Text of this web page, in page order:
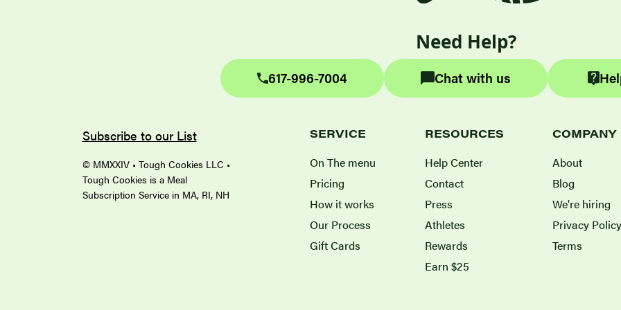
Need Help?
617-996-7004 Chat with us
Subscribe to our List
© MMXXIV • Tough Cookies LLC •
Tough Cookies is a Meal
Subscription Service in MA, RI, NH
SERVICE
On The menu
Pricing
How it works
Our Process
Gift Cards
RESOURCES
Help Center
Contact
Press
Athletes
Rewards
Earn $25
COMPANY
About
Blog
We're hiring
Privacy Policy
Terms